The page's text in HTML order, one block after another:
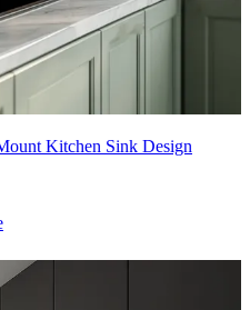
Kitchen Sink Design